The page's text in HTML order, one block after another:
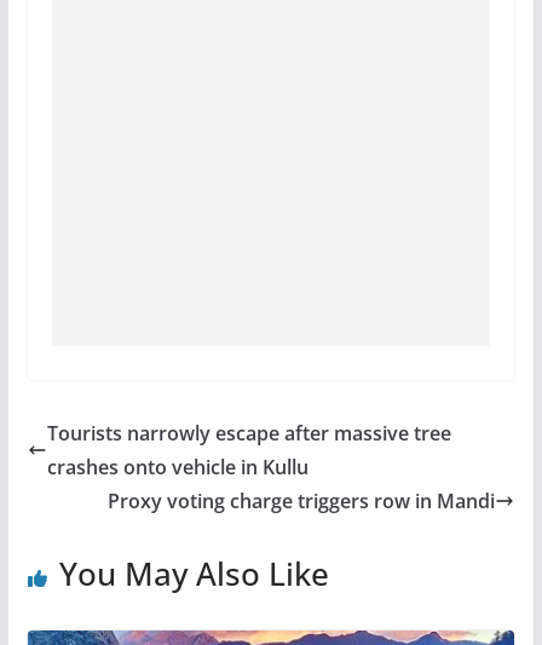
Tourists narrowly escape after massive tree
crashes onto vehicle in Kullu
Proxy voting charge triggers row in Mandi
You May Also Like